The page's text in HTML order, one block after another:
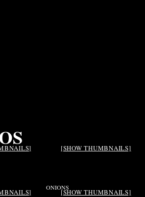
[SHOW THUMBNAILS]
ONIONS
[SHOW THUMBNAILS]